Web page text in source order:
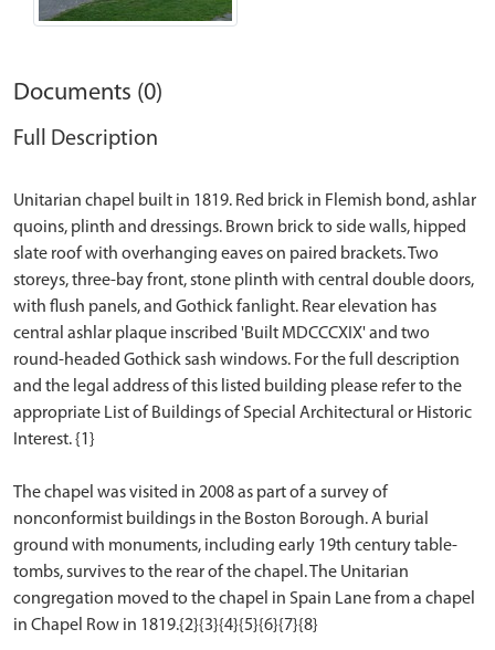
Documents (0)
Full Description
Unitarian chapel built in 1819. Red brick in Flemish bond, ashlar
quoins, plinth and dressings. Brown brick to side walls, hipped
slate roof with overhanging eaves on paired brackets. Two
storeys, three-bay front, stone plinth with central double doors,
with flush panels, and Gothick fanlight. Rear elevation has
central ashlar plaque inscribed 'Built MDCCCXIX' and two
round-headed Gothick sash windows. For the full description
and the legal address of this listed building please refer to the
appropriate List of Buildings of Special Architectural or Historic
Interest. {1}
The chapel was visited in 2008 as part of a survey of
nonconformist buildings in the Boston Borough. A burial
ground with monuments, including early 19th century table-
tombs, survives to the rear of the chapel. The Unitarian
congregation moved to the chapel in Spain Lane from a chapel